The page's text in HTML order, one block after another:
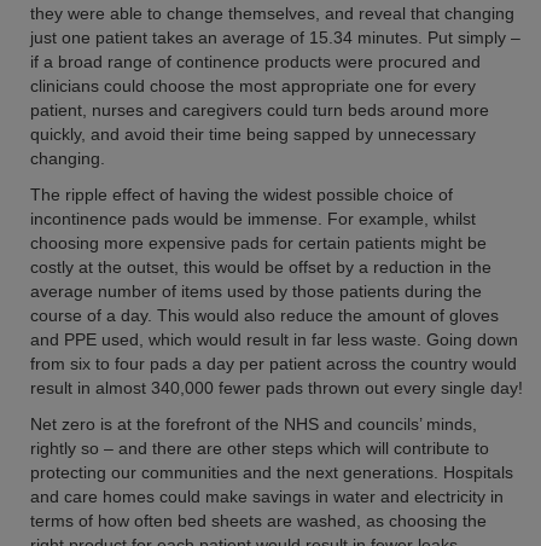
they were able to change themselves, and reveal that changing
just one patient takes an average of 15.34 minutes. Put simply –
if a broad range of continence products were procured and
clinicians could choose the most appropriate one for every
patient, nurses and caregivers could turn beds around more
quickly, and avoid their time being sapped by unnecessary
changing.
The ripple effect of having the widest possible choice of
incontinence pads would be immense. For example, whilst
choosing more expensive pads for certain patients might be
costly at the outset, this would be offset by a reduction in the
average number of items used by those patients during the
course of a day. This would also reduce the amount of gloves
and PPE used, which would result in far less waste. Going down
from six to four pads a day per patient across the country would
result in almost 340,000 fewer pads thrown out every single day!
Net zero is at the forefront of the NHS and councils’ minds,
rightly so – and there are other steps which will contribute to
protecting our communities and the next generations. Hospitals
and care homes could make savings in water and electricity in
terms of how often bed sheets are washed, as choosing the